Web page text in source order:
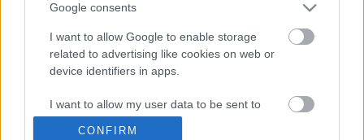
Google consents
I want to allow Google to enable storage
related to advertising like cookies on web or
device identifiers in apps.
I want to allow my user data to be sent to
Google for online advertising purposes.
CONFIRM
Horizont Night Shift 2022 Stout
Bourbon Chocolate & Coffee
•2024. május 19.